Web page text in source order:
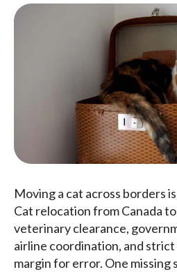
Moving a cat across borders
Cat relocation from Canada
veterinary clearance,
airline coordination, and
margin for error. One missing